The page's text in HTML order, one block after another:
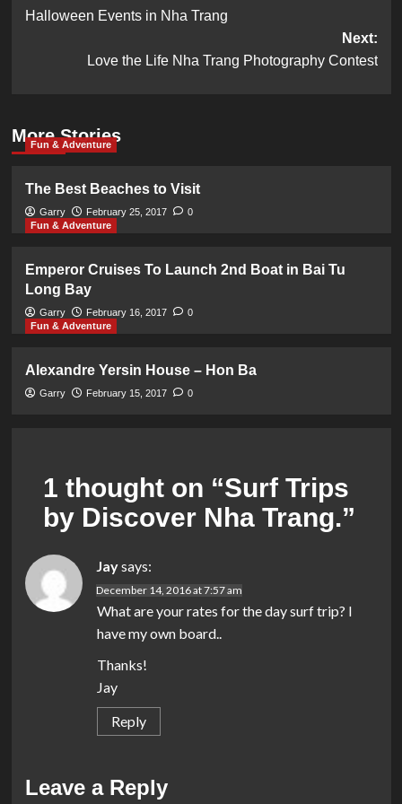
navigation
Halloween Events in Nha Trang
Next:
Love the Life Nha Trang Photography Contest
More Stories
Fun & Adventure
The Best Beaches to Visit
Garry February 25, 2017
0
Fun & Adventure
Emperor Cruises To Launch 2nd Boat in Bai Tu
Long Bay
Garry February 16, 2017
0
Fun & Adventure
Alexandre Yersin House – Hon Ba
Garry February 15, 2017 0
1 thought on “Surf Trips
by Discover Nha Trang.”
Jaysays:
December 14, 2016 at 7:57 am
What are your rates for the day surf trip? I
have my own board..
Thanks!
Jay
Reply
Leave a Reply